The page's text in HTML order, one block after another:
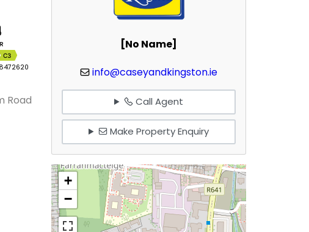
C3
[No Name]
info@caseyandkingston.ie
Call Agent
Make Property Enquiry
+
−